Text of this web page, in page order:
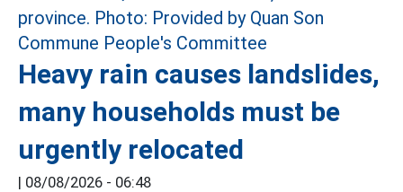
Heavy rain causes landslides,
many households must be
urgently relocated
| 08/08/2026 - 06:48